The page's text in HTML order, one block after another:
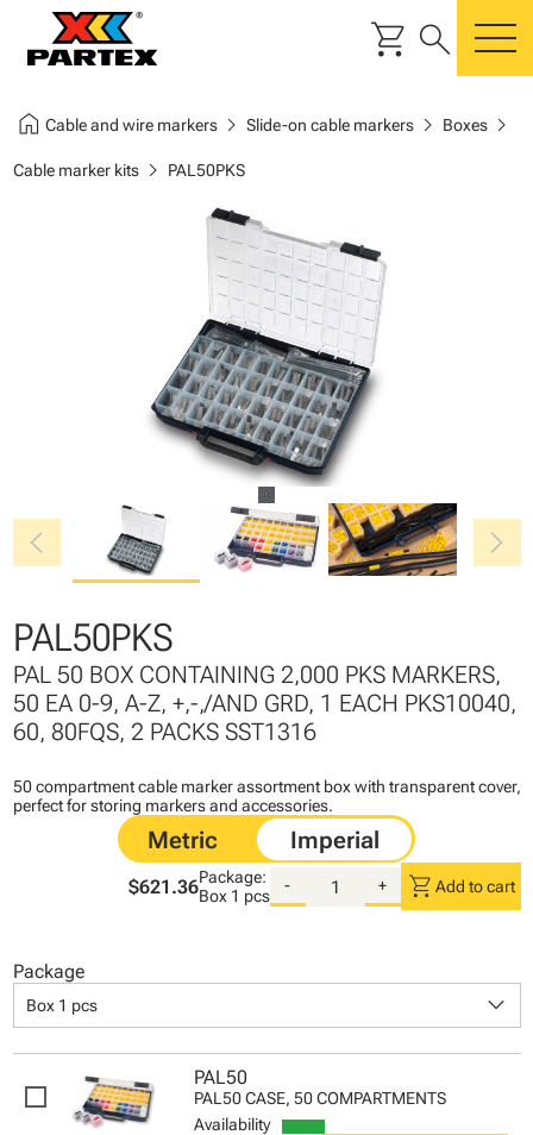
shopping_cart search
home Cable and wire markerschevron_right Slide-on cable markerschevron_right Boxeschevron_right
Cable marker kitschevron_right PAL50PKS
chevron_left chevron_right
PAL50PKS
PAL 50 BOX CONTAINING 2,000 PKS MARKERS,
50 EA 0-9, A-Z, +,-,/AND GRD, 1 EACH PKS10040,
60, 80FQS, 2 PACKS SST1316
50 compartment cable marker assortment box with transparent cover,
perfect for storing markers and accessories.
$621.36Package:
Box 1 pcs
- + shopping_cart Add to cart
Package
Box 1 pcs keyboard_arrow_down
PAL50
PAL50 CASE, 50 COMPARTMENTS
Availability